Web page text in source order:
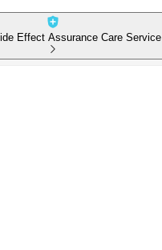
Effect Assurance Care Service